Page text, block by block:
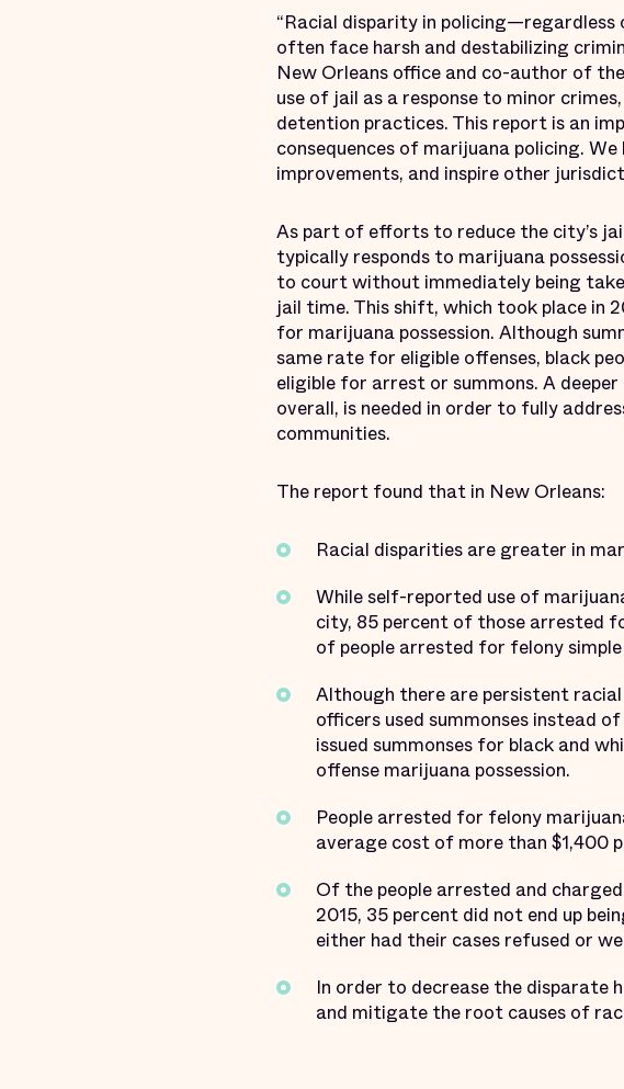
“Racial disparity in
often face harsh and destabilizing
New Orleans office and co-author of
use of jail as a response to minor
detention practices. This report is an
consequences of marijuana policing.
improvements, and inspire other
As part of efforts to reduce the city’s
typically responds to marijuana
to court without immediately being
jail time. This shift, which took place in
for marijuana possession. Although
same rate for eligible offenses, black
eligible for arrest or summons. A
overall, is needed in order to fully
communities.
The report found that in New Orleans:
Racial disparities are greater in
While self-reported use of
city, 85 percent of those arrested
of people arrested for felony simple
Although there are persistent
officers used summonses instead
issued summonses for black and
offense marijuana possession.
People arrested for felony
average cost of more than $1,400
Of the people arrested and
2015, 35 percent did not end up
either had their cases refused or
In order to decrease the disparate
and mitigate the root causes of